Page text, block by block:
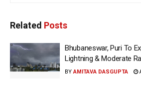
Related Posts
Bhubaneswar, Puri To
Lightning & Moderate
BY AMITAVA DASGUPTA